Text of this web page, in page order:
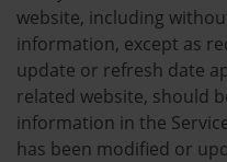
website, including
information, except as
update or refresh date
related website, should
information in the
has been modified or